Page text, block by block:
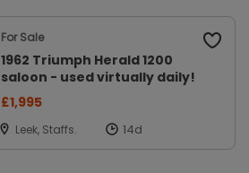
For Sale
1962 Triumph Herald 1200
saloon - used virtually daily!
£1,995
Leek, Staffs.